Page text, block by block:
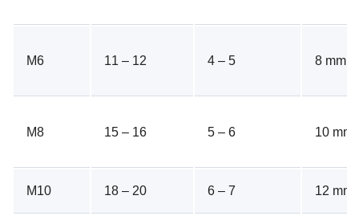
M6 11 – 12 4 – 5 8 mm
M8 15 – 16 5 – 6 10 mm
M10 18 – 20 6 – 7 12 mm